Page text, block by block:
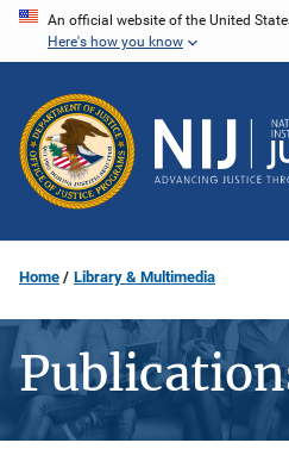
Skip
content
An official website of the United
Here's how you know
Home Library & Multimedia